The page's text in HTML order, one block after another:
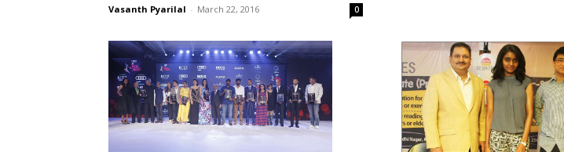
Vasanth Pyarilal - March 22, 2016 0